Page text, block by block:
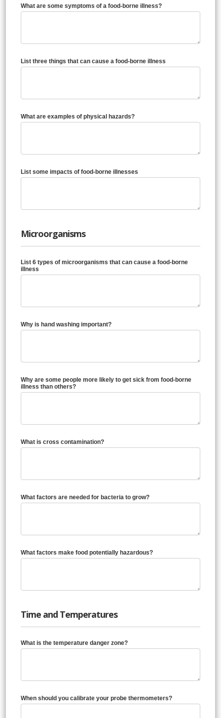
What are some symptoms of a food-borne illness?
List three things that can cause a food-borne illness
What are examples of physical hazards?
List some impacts of food-borne illnesses
Microorganisms
List 6 types of microorganisms that can cause a food-borne
illness
Why is hand washing important?
Why are some people more likely to get sick from food-borne
illness than others?
What is cross contamination?
What factors are needed for bacteria to grow?
What factors make food potentially hazardous?
Time and Temperatures
What is the temperature danger zone?
When should you calibrate your probe thermometers?